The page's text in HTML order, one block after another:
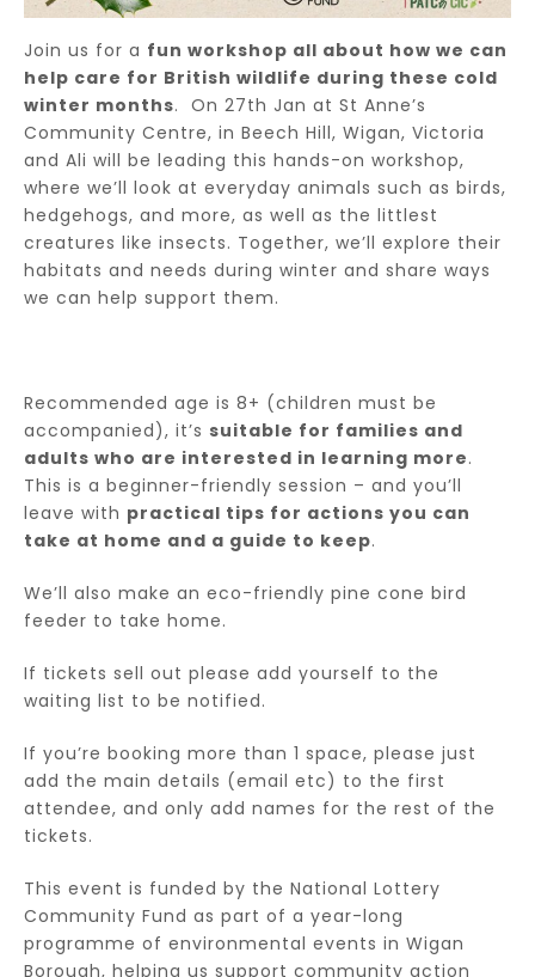
Join us for a fun workshop all about how we can
help care for British wildlife during these cold
winter months. On 27th Jan at St Anne’s
Community Centre, in Beech Hill, Wigan, Victoria
and Ali will be leading this hands-on workshop,
where we’ll look at everyday animals such as birds,
hedgehogs, and more, as well as the littlest
creatures like insects. Together, we’ll explore their
habitats and needs during winter and share ways
we can help support them.
Recommended age is 8+ (children must be
accompanied), it’s suitable for families and
adults who are interested in learning more.
This is a beginner-friendly session – and you’ll
leave with practical tips for actions you can
take at home and a guide to keep.
We’ll also make an eco-friendly pine cone bird
feeder to take home.
If tickets sell out please add yourself to the
waiting list to be notified.
If you’re booking more than 1 space, please just
add the main details (email etc) to the first
attendee, and only add names for the rest of the
tickets.
This event is funded by the National Lottery
Community Fund as part of a year-long
programme of environmental events in Wigan
Borough, helping us support community action